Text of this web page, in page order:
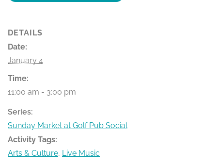
DETAILS
Date:
January 4
Time:
11:00 am - 3:00 pm
Series:
Sunday Market at Golf Pub Social
Activity Tags:
Arts & Culture, Live Music